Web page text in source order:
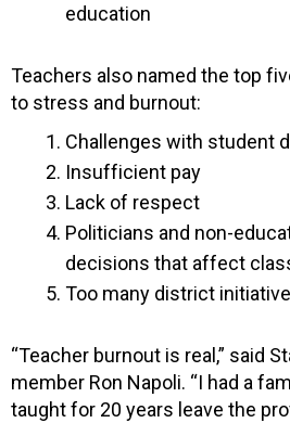
education
Teachers also named the top
to stress and burnout:
Challenges with student
Insufficient pay
Lack of respect
Politicians and non-
decisions that affect
Too many district
“Teacher burnout is real,” said
member Ron Napoli. “I had a
taught for 20 years leave the